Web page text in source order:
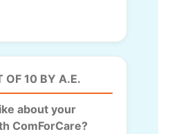
OF 10 BY A.E.
about your
ComForCare?